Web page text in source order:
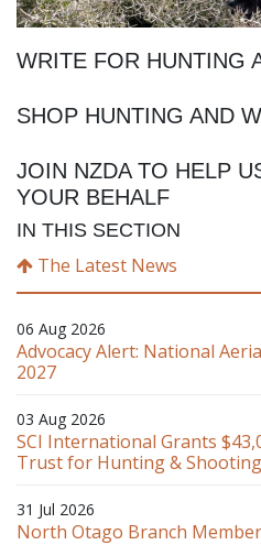
WRITE FOR HUNTING
SHOP HUNTING AND
JOIN NZDA TO HELP
YOUR BEHALF
IN THIS SECTION
The Latest News
06 Aug 2026
Advocacy Alert: National
2027
03 Aug 2026
SCI International Grants
Trust for Hunting &
31 Jul 2026
North Otago Branch